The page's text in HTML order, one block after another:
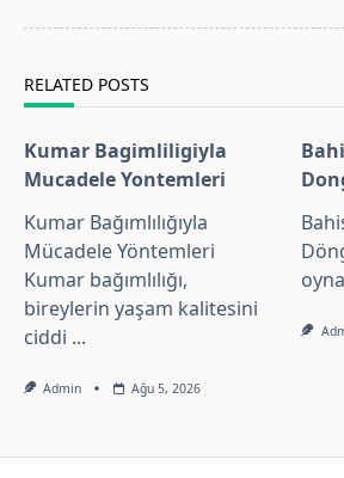
RELATED POSTS
Kumar Bagimliligiyla
Mucadele Yontemleri
Kumar Bağımlılığıyla
Mücadele Yöntemleri
Kumar bağımlılığı,
bireylerin yaşam kalitesini
ciddi ...
Admin Ağu 5, 2026